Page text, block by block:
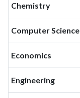
Chemistry
Computer Science
Economics
Engineering